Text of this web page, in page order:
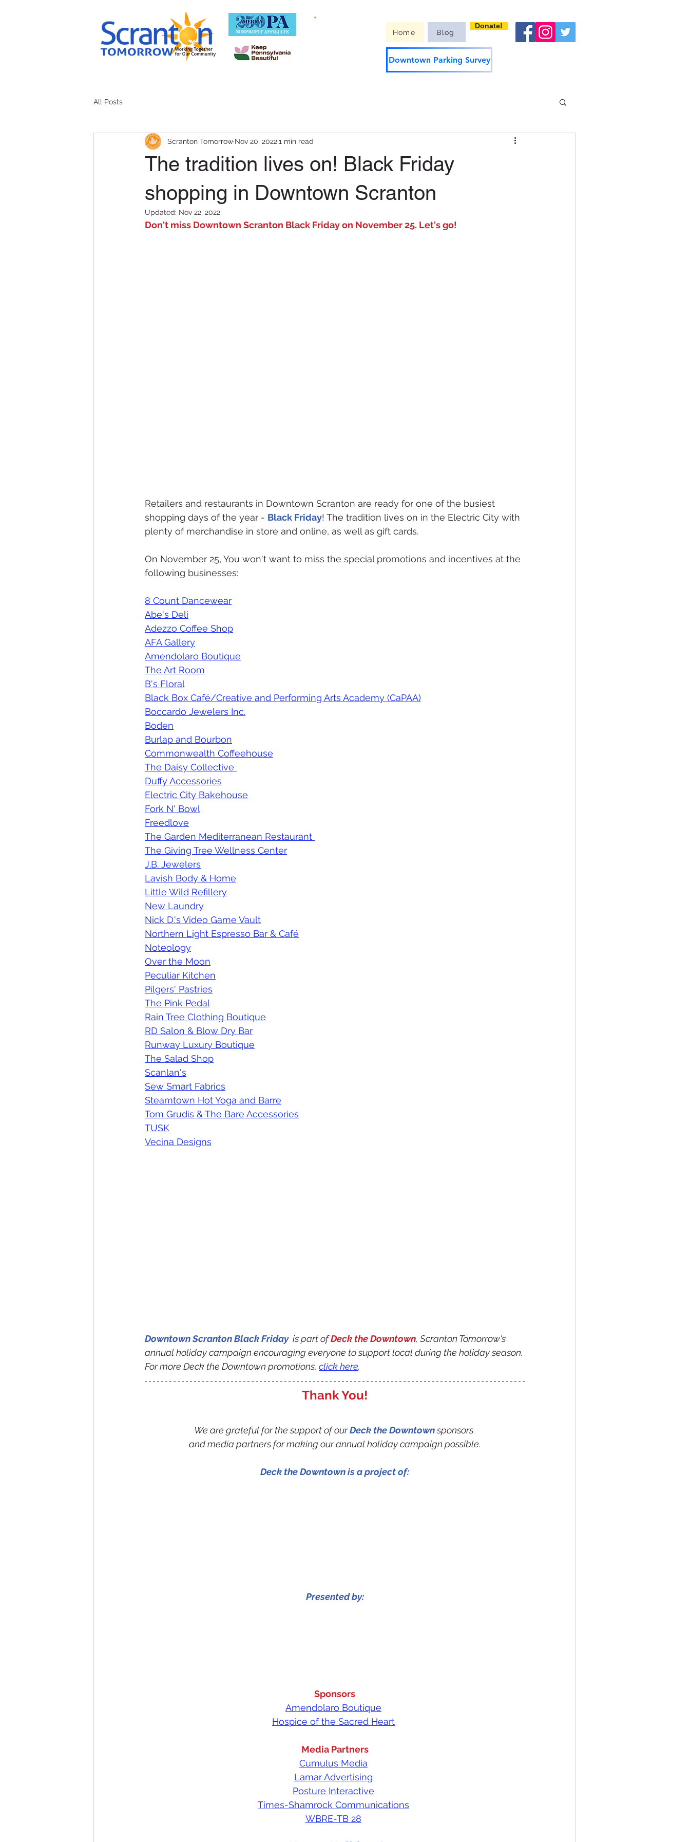
Home Blog
Donate!
Downtown Parking Survey
All Posts
The tradition lives on! Black Friday
shopping in Downtown Scranton
Scranton Tomorrow Nov 20, 20221 min read
Updated: Nov 22, 2022
Don't miss Downtown Scranton Black Friday on November 25. Let's go!
Retailers and restaurants in Downtown Scranton are ready for one of the busiest
shopping days of the year - Black Friday! The tradition lives on in the Electric City with
plenty of merchandise in store and online, as well as gift cards.
On November 25, You won't want to miss the special promotions and incentives at the
following businesses:
8 Count Dancewear
Abe's Deli
Adezzo Coffee Shop
AFA Gallery
Amendolaro Boutique
The Art Room
B's Floral
Black Box Café/Creative and Performing Arts Academy (CaPAA)
Boccardo Jewelers Inc.
Boden
Burlap and Bourbon
Commonwealth Coffeehouse
The Daisy Collective
Duffy Accessories
Electric City Bakehouse
Fork N' Bowl
Freedlove
The Garden Mediterranean Restaurant
The Giving Tree Wellness Center
J.B. Jewelers
Lavish Body & Home
Little Wild Refillery
New Laundry
Nick D.'s Video Game Vault
Northern Light Espresso Bar & Café
Noteology
Over the Moon
Peculiar Kitchen
Pilgers' Pastries
The Pink Pedal
Rain Tree Clothing Boutique
RD Salon & Blow Dry Bar
Runway Luxury Boutique
The Salad Shop
Scanlan's
Sew Smart Fabrics
Steamtown Hot Yoga and Barre
Tom Grudis & The Bare Accessories
TUSK
Vecina Designs
Downtown Scranton Black Friday is part of Deck the Downtown, Scranton Tomorrow's
annual holiday campaign encouraging everyone to support local during the holiday season.
For more Deck the Downtown promotions, click here.
Thank You!
We are grateful for the support of our Deck the Downtown sponsors
and media partners for making our annual holiday campaign possible.
Deck the Downtown is a project of:
Presented by:
Sponsors
Amendolaro Boutique
Hospice of the Sacred Heart
Media Partners
Cumulus Media
Lamar Advertising
Posture Interactive
Times-Shamrock Communications
WBRE-TB 28